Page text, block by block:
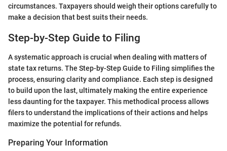
circumstances. Taxpayers should weigh their options carefully to
make a decision that best suits their needs.
Step-by-Step Guide to Filing
A systematic approach is crucial when dealing with matters of
state tax returns. The Step-by-Step Guide to Filing simplifies the
process, ensuring clarity and compliance. Each step is designed
to build upon the last, ultimately making the entire experience
less daunting for the taxpayer. This methodical process allows
filers to understand the implications of their actions and helps
maximize the potential for refunds.
Preparing Your Information